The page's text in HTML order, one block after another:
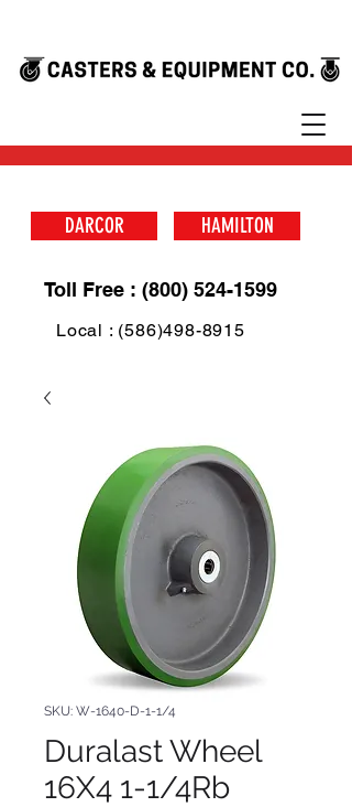
DARCOR HAMILTON
Toll Free : (800) 524-1599
Local : (586)498-8915
SKU: W-1640-D-1-1/4
Duralast Wheel
16X4 1-1/4Rb